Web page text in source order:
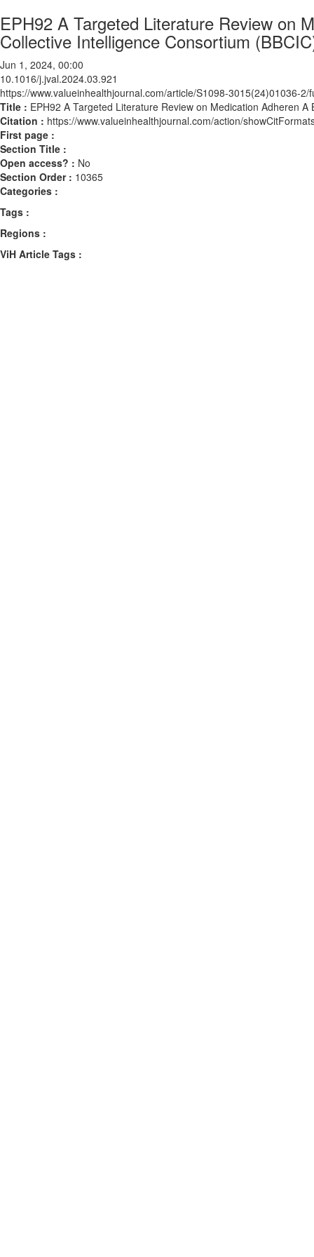
EPH92 A Targeted Literature Review on
Collective Intelligence Consortium
Jun 1, 2024, 00:00
10.1016/j.jval.2024.03.921
https://www.valueinhealthjournal.com/article/S1098-3015(24)01036-2/
Title : EPH92 A Targeted Literature Review on Medication Adheren
Citation : https://www.valueinhealthjournal.com/action/
First page :
Section Title :
Open access? : No
Section Order : 10365
Categories :
Tags :
Regions :
ViH Article Tags :